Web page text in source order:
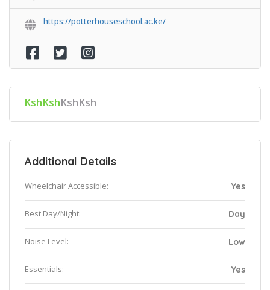
https://potterhouseschool.ac.ke/
KshKshKshKsh
Additional Details
Wheelchair Accessible: Yes
Best Day/Night: Day
Noise Level: Low
Essentials: Yes